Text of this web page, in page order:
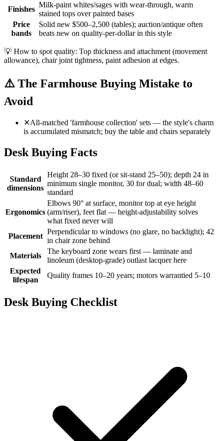
Finishes
Milk-paint whites/sages with wear-through, warm
stained tops over painted bases
Price
bands
Solid new $500–2,500 (tables); auction/antique often
beats new on quality-per-dollar in this style
💡 How to spot quality: Top thickness and attachment (movement
allowance), chair joint tightness, paint adhesion at edges.
⚠️ The Farmhouse Buying Mistake to
Avoid
✕All-matched 'farmhouse collection' sets — the style's charm
is accumulated mismatch; buy the table and chairs separately
Desk Buying Facts
Standard
dimensions
Height 28–30 fixed (or sit-stand 25–50); depth 24 in
minimum single monitor, 30 for dual; width 48–60
standard
Ergonomics
Elbows 90° at surface, monitor top at eye height
(arm/riser), feet flat — height-adjustability solves
what fixed never will
Placement
Perpendicular to windows (no glare, no backlight); 42
in chair zone behind
Materials
The keyboard zone wears first — laminate and
linoleum (desktop-grade) outlast lacquer here
Expected
lifespan
Quality frames 10–20 years; motors warrantied 5–10
Desk Buying Checklist